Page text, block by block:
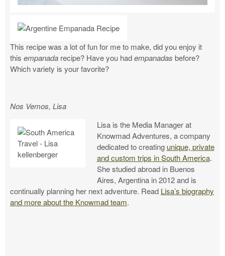
This recipe was a lot of fun for me to make, did you enjoy it
this empanada recipe? Have you hadempanadas before?
Which variety is your favorite?
Nos Vemos, Lisa
Lisa is the Media Manager at
Knowmad Adventures, a company
dedicated to creating unique, private
and custom trips in South America.
She studied abroad in Buenos
Aires, Argentina in 2012 and is
continually planning her next adventure. Read Lisa’s biography
and more about the Knowmad team.